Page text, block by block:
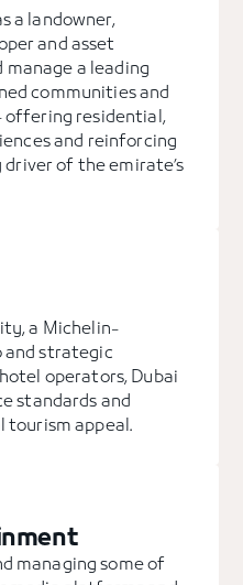
a landowner,
and asset
manage a leading
communities and
offering residential,
and reinforcing
driver of the emirate’s
a Michelin-
and strategic
operators, Dubai
standards and
tourism appeal.
managing some of